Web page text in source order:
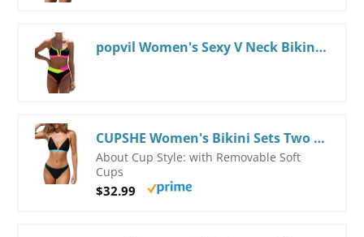
popvil Women's Sexy V Neck Bikini Sets High Waisted Bathing Suit Color Block Swimsuits
CUPSHE Women's Bikini Sets Two Piece Swimsuit V Neck Crisscross Back Low Rise Stitching Cheeky Bottom Black/Rainbow Small
About Cup Style: with Removable Soft
Cups
$32.99